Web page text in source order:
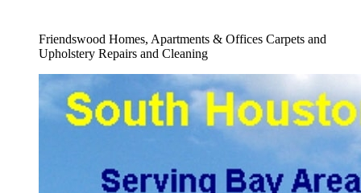
Friendswood Homes, Apartments & Offices Carpets and
Upholstery Repairs and Cleaning